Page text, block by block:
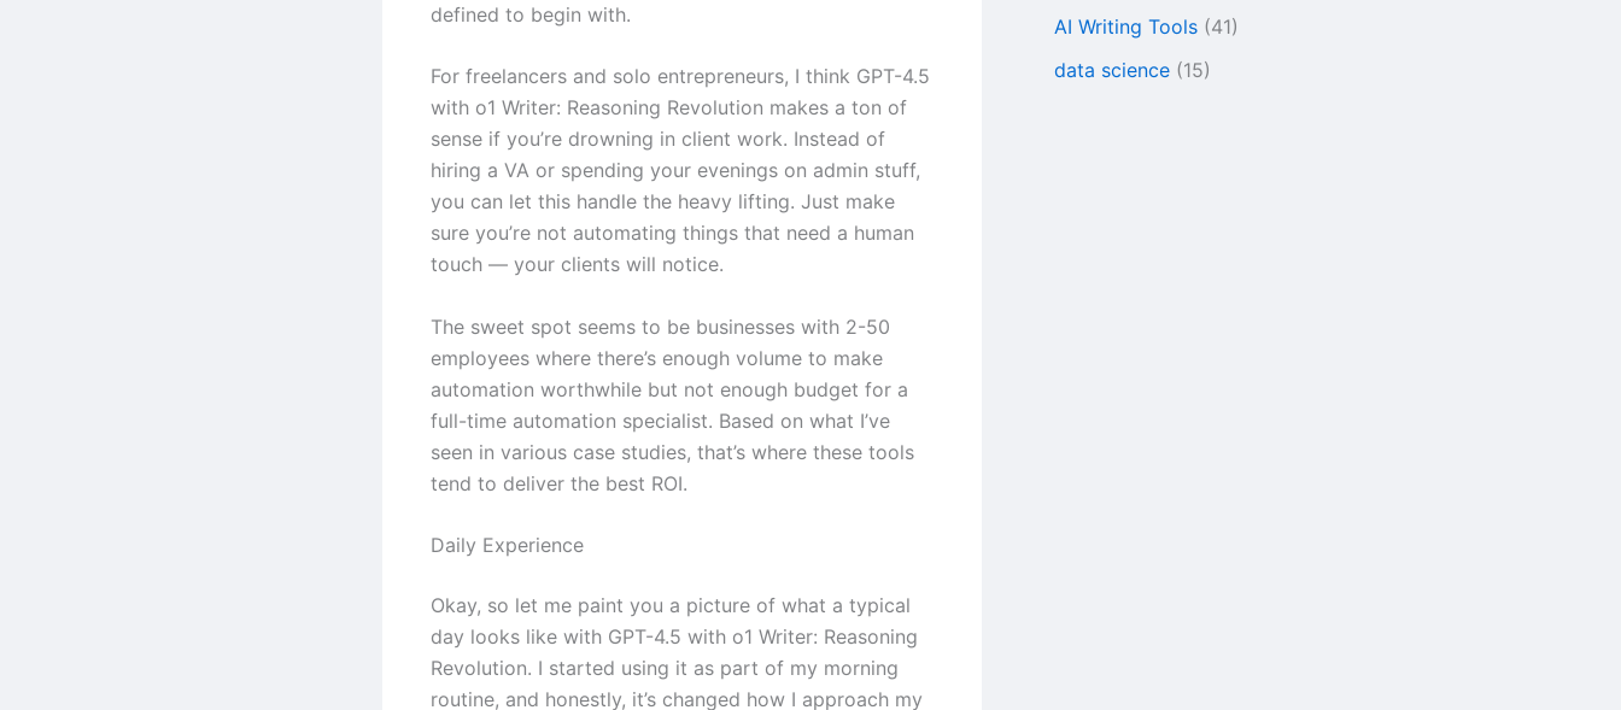
defined to begin with.
For freelancers and solo entrepreneurs, I think GPT-4.5
with o1 Writer: Reasoning Revolution makes a ton of
sense if you’re drowning in client work. Instead of
hiring a VA or spending your evenings on admin stuff,
you can let this handle the heavy lifting. Just make
sure you’re not automating things that need a human
touch — your clients will notice.
The sweet spot seems to be businesses with 2-50
employees where there’s enough volume to make
automation worthwhile but not enough budget for a
full-time automation specialist. Based on what I’ve
seen in various case studies, that’s where these tools
tend to deliver the best ROI.
Daily Experience
Okay, so let me paint you a picture of what a typical
day looks like with GPT-4.5 with o1 Writer: Reasoning
Revolution. I started using it as part of my morning
routine, and honestly, it’s changed how I approach my
AI Writing Tools (41)
data science (15)